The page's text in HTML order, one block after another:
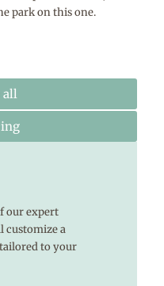
park on this one.
all
our expert
customize a
to your